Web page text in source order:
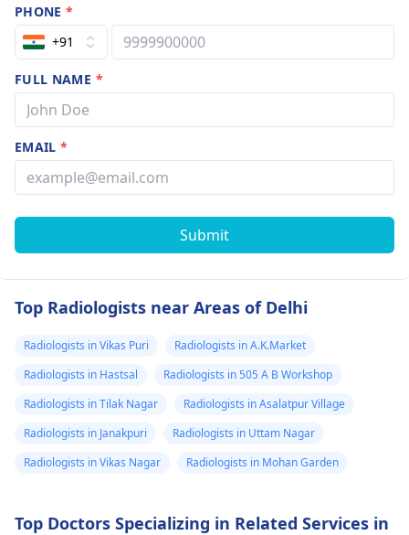
PHONE*
+91
FULL NAME *
EMAIL*
Submit
Top Radiologists near Areas of Delhi
Radiologists in Vikas Puri
Radiologists in A.K.Market
Radiologists in Hastsal
Radiologists in 505 A B Workshop
Radiologists in Tilak Nagar
Radiologists in Asalatpur Village
Radiologists in Janakpuri
Radiologists in Uttam Nagar
Radiologists in Vikas Nagar
Radiologists in Mohan Garden
Top Doctors Specializing in Related Services in